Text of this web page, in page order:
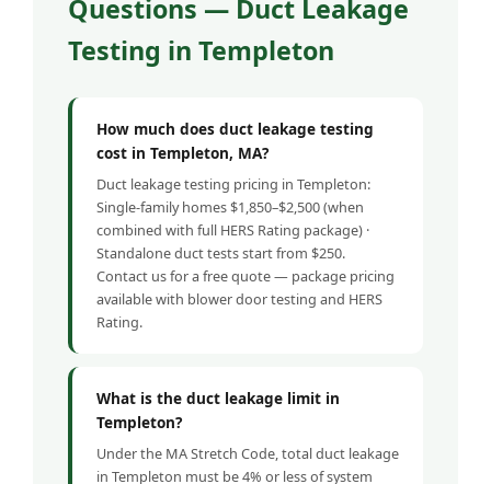
Questions — Duct Leakage
Testing in Templeton
How much does duct leakage testing
cost in Templeton, MA?
Duct leakage testing pricing in Templeton:
Single-family homes $1,850–$2,500 (when
combined with full HERS Rating package) ·
Standalone duct tests start from $250.
Contact us for a free quote — package pricing
available with blower door testing and HERS
Rating.
What is the duct leakage limit in
Templeton?
Under the MA Stretch Code, total duct leakage
in Templeton must be 4% or less of system